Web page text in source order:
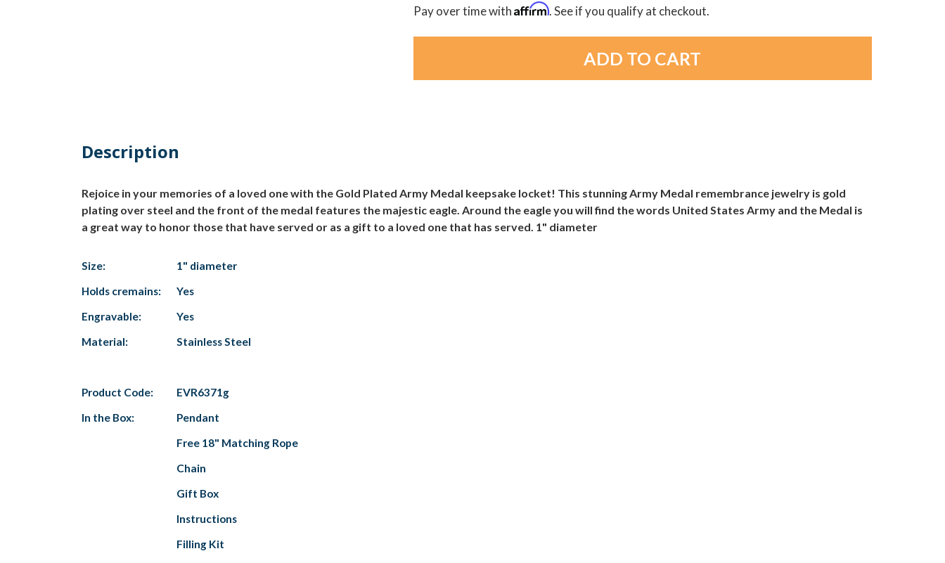
Pay over time withAffirm. See if you qualify at checkout.
Description
Rejoice in your memories of a loved one with the Gold Plated Army Medal keepsake locket! This stunning Army Medal remembrance jewelry is gold
plating over steel and the front of the medal features the majestic eagle. Around the eagle you will find the words United States Army and the Medal is
a great way to honor those that have served or as a gift to a loved one that has served. 1" diameter
Size:
1" diameter
Holds cremains:
Yes
Engravable:
Yes
Material:
Stainless Steel
Product Code:
EVR6371g
In the Box:
Pendant
Free 18" Matching Rope
Chain
Gift Box
Instructions
Filling Kit